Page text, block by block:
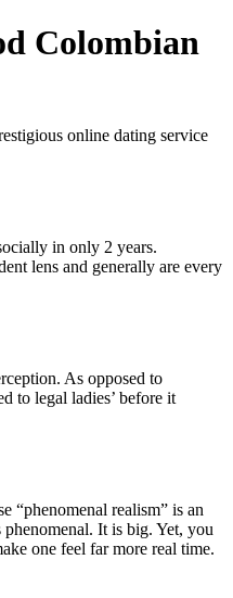
Colombian
online dating service
in only 2 years.
lens and generally are every
As opposed to
to legal ladies’ before it
“phenomenal realism” is an
It is big. Yet, you
one feel far more real time.